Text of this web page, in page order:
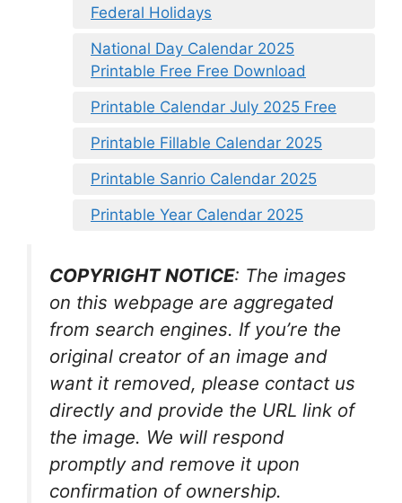
Federal Holidays
National Day Calendar 2025
Printable Free Free Download
Printable Calendar July 2025 Free
Printable Fillable Calendar 2025
Printable Sanrio Calendar 2025
Printable Year Calendar 2025
COPYRIGHT NOTICE: The images
on this webpage are aggregated
from search engines. If you’re the
original creator of an image and
want it removed, please contact us
directly and provide the URL link of
the image. We will respond
promptly and remove it upon
confirmation of ownership.